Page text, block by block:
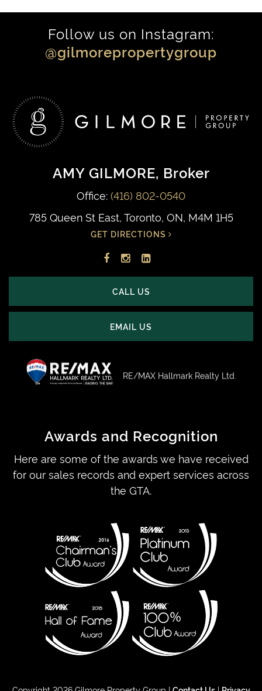
Follow us on Instagram:
@gilmorepropertygroup
AMY GILMORE, Broker
Office: (416) 802-0540
785 Queen St East, Toronto, ON, M4M 1H5
GET DIRECTIONS
Facebook
Instagram
LinkedIn
CALL US
EMAIL US
RE/MAX Hallmark Realty Ltd.
Awards and Recognition
Here are some of the awards we have received
for our sales records and expert services across
the GTA.